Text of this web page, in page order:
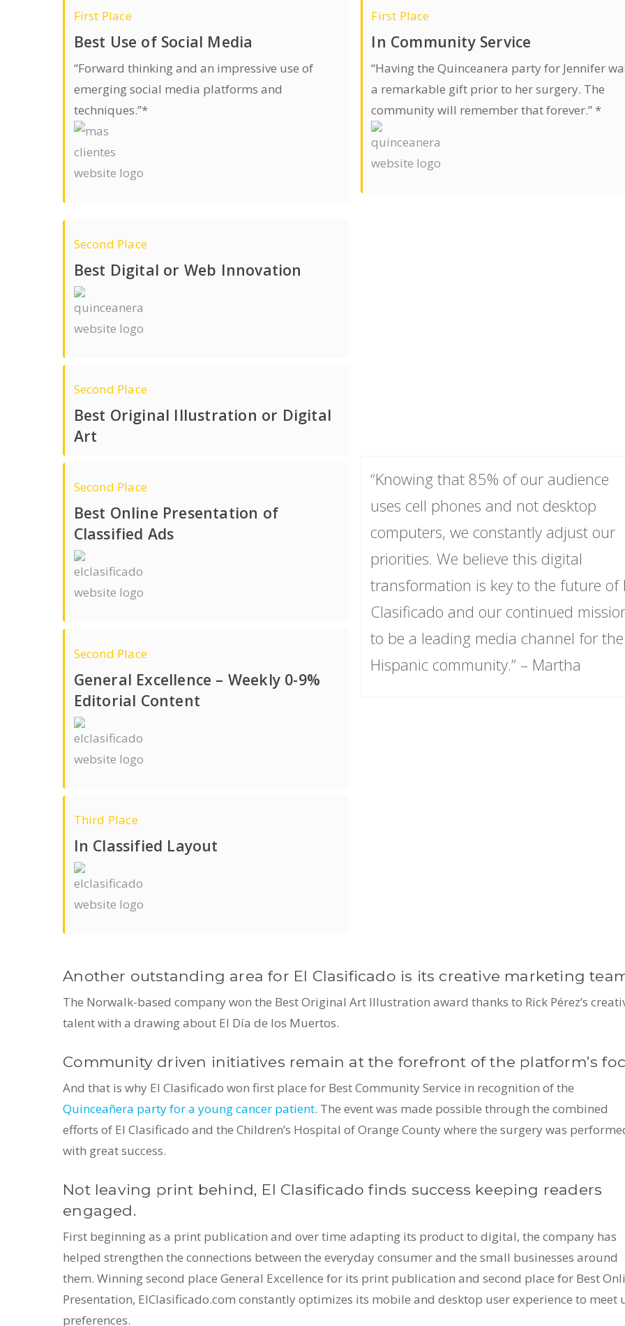
First Place
Best Use of Social Media
“Forward thinking and an impressive use of
emerging social media platforms and
techniques.”*
First Place
In Community Service
“Having the Quinceanera party for Jennifer
a remarkable gift prior to her surgery. The
community will remember that forever.” *
Second Place
Best Digital or Web Innovation
Second Place
Best Original Illustration or Digital
Art
Second Place
Best Online Presentation of
Classified Ads
Second Place
General Excellence – Weekly 0-9%
Editorial Content
Third Place
In Classified Layout
“Knowing that 85% of our audience
uses cell phones and not desktop
computers, we constantly adjust our
priorities. We believe this digital
transformation is key to the future of
Clasificado and our continued
to be a leading media channel for the
Hispanic community.” – Martha
Another outstanding area for El Clasificado is its creative marketing
The Norwalk-based company won the Best Original Art Illustration award thanks to Rick Pérez’s
talent with a drawing about El Día de los Muertos.
Community driven initiatives remain at the forefront of the platform’s
And that is why El Clasificado won first place for Best Community Service in recognition of the
Quinceañera party for a young cancer patient. The event was made possible through the combined
efforts of El Clasificado and the Children’s Hospital of Orange County where the surgery was
with great success.
Not leaving print behind, El Clasificado finds success keeping readers
engaged.
First beginning as a print publication and over time adapting its product to digital, the company has
helped strengthen the connections between the everyday consumer and the small businesses around
them. Winning second place General Excellence for its print publication and second place for Best
Presentation, ElClasificado.com constantly optimizes its mobile and desktop user experience to meet
preferences.